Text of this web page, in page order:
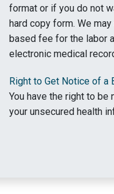
format or if you do not
hard copy form. We
based fee for the labor
electronic medical
Right to Get Notice of a
You have the right to be
your unsecured health